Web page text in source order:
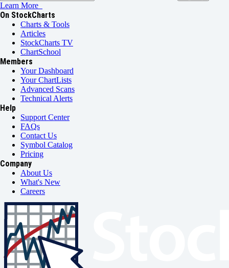
Learn More
On StockCharts
Charts & Tools
Articles
StockCharts TV
ChartSchool
Members
Your Dashboard
Your ChartLists
Advanced Scans
Technical Alerts
Help
Support Center
FAQs
Contact Us
Symbol Catalog
Pricing
Company
About Us
What's New
Careers